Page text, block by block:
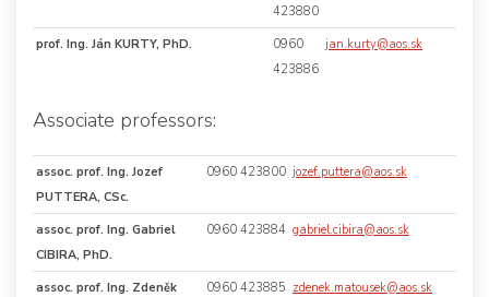
423880
prof. Ing. Ján KURTY, PhD.
0960
423886
jan.kurty@aos.sk
Associate professors:
assoc. prof. Ing. Jozef
PUTTERA, CSc.
0960 423800 jozef.puttera@aos.sk
assoc. prof. Ing. Gabriel
CIBIRA, PhD.
0960 423884 gabriel.cibira@aos.sk
assoc. prof. Ing. Zdeněk
0960 423885 zdenek.matousek@aos.sk